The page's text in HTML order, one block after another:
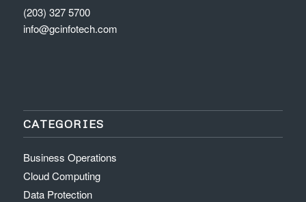
(203) 327 5700
info@gcinfotech.com
CATEGORIES
Business Operations
Cloud Computing
Data Protection